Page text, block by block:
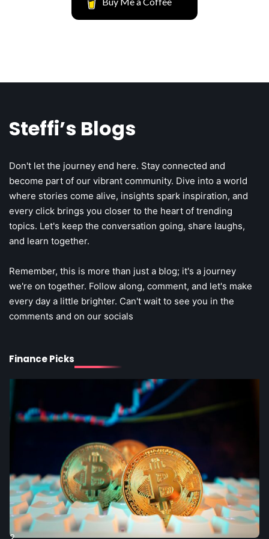
1
Unsupervised Store Hours: The Silent
Profit Killer
Josh Heller
Retail Checkout Counter Design: The
Secret Weapon for Boosting Sales
Steffi’s Blogs
Don't let the journey end here. Stay connected and
become part of our vibrant community. Dive into a world
where stories come alive, insights spark inspiration, and
every click brings you closer to the heart of trending
topics. Let's keep the conversation going, share laughs,
and learn together.
Remember, this is more than just a blog; it's a journey
we're on together. Follow along, comment, and let's make
every day a little brighter. Can't wait to see you in the
comments and on our socials
Finance Picks
The Mathematics Behind Venture
Capital’s Reality
Steff the Blogger
Understanding the Fintech Ecosystem:
Steff the Blogger